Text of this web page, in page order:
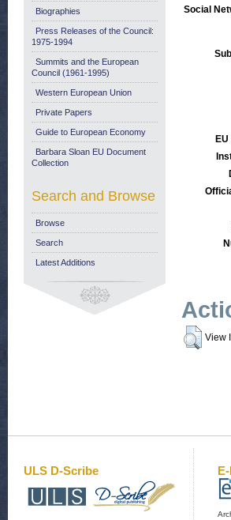
Social
View
Biographies
Press Releases of the Council:
1975-1994
Summits and the European
Council (1961-1995)
Western European Union
Private Papers
Guide to European Economy
Barbara Sloan EU Document
Collection
Search and Browse
Browse
Search
Latest Additions
ULS D-Scribe